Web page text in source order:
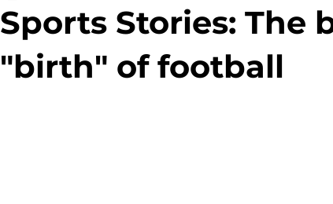
Sports Stories: The
"birth" of football